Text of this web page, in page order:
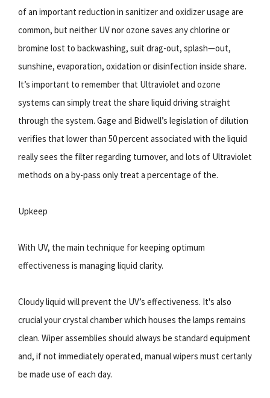
of an important reduction in sanitizer and oxidizer usage are
common, but neither UV nor ozone saves any chlorine or
bromine lost to backwashing, suit drag-out, splash—out,
sunshine, evaporation, oxidation or disinfection inside share.
It’s important to remember that Ultraviolet and ozone
systems can simply treat the share liquid driving straight
through the system. Gage and Bidwell’s legislation of dilution
verifies that lower than 50 percent associated with the liquid
really sees the filter regarding turnover, and lots of Ultraviolet
methods on a by-pass only treat a percentage of the.
Upkeep
With UV, the main technique for keeping optimum
effectiveness is managing liquid clarity.
Cloudy liquid will prevent the UV’s effectiveness. It's also
crucial your crystal chamber which houses the lamps remains
clean. Wiper assemblies should always be standard equipment
and, if not immediately operated, manual wipers must certanly
be made use of each day.